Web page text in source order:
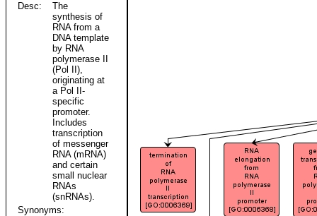
Desc:
The
synthesis of
RNA from a
DNA template
by RNA
polymerase II
(Pol II),
originating at
a Pol II-
specific
promoter.
Includes
transcription
of messenger
RNA (mRNA)
and certain
small nuclear
RNAs
(snRNAs).
Synonyms: